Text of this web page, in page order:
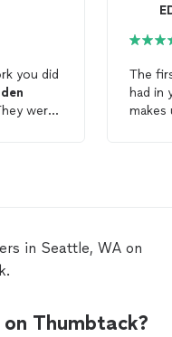
you did
were
The
had in
makes
in Seattle, WA on
Thumbtack?